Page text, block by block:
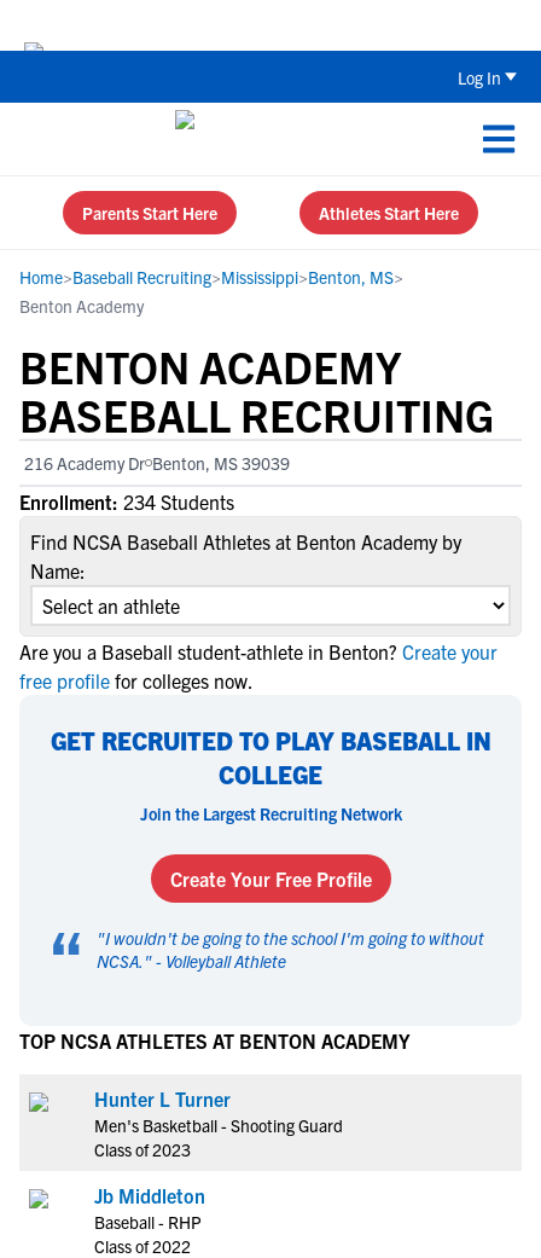
Log In
Parents Start Here Athletes Start Here
Home>Baseball Recruiting>Mississippi>Benton, MS>
Benton Academy
BENTON ACADEMY
BASEBALL RECRUITING
216 Academy Dr Benton, MS 39039
Enrollment: 234 Students
Find NCSA Baseball Athletes at Benton Academy by
Name:
Are you a Baseball student-athlete in Benton? Create your
free profile for colleges now.
GET RECRUITED TO PLAY BASEBALL IN
COLLEGE
Join the Largest Recruiting Network
Create Your Free Profile
“ "I wouldn't be going to the school I'm going to without
NCSA. " - Volleyball Athlete
TOP NCSA ATHLETES AT BENTON ACADEMY
Hunter L Turner
Men's Basketball - Shooting Guard
Class of 2023
Jb Middleton
Baseball - RHP
Class of 2022